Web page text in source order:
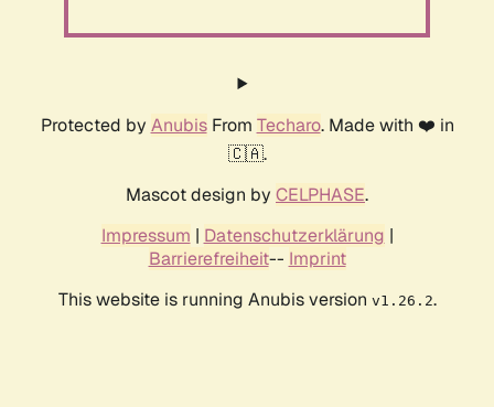
Protected by AnubisFrom Techaro. Made with ❤️ in
🇨🇦.
Mascot design by CELPHASE.
Impressum | Datenschutzerklärung |
Barrierefreiheit-- Imprint
This website is running Anubis version v1.26.2.